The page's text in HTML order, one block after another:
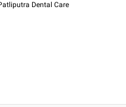
Dental Care